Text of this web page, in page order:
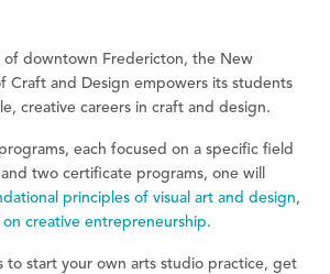
of downtown Fredericton, the New
Craft and Design empowers its students
creative careers in craft and design.
each focused on a specific field
two certificate programs, one will
principles of visual art and design,
creative entrepreneurship.
to start your own arts studio practice, get